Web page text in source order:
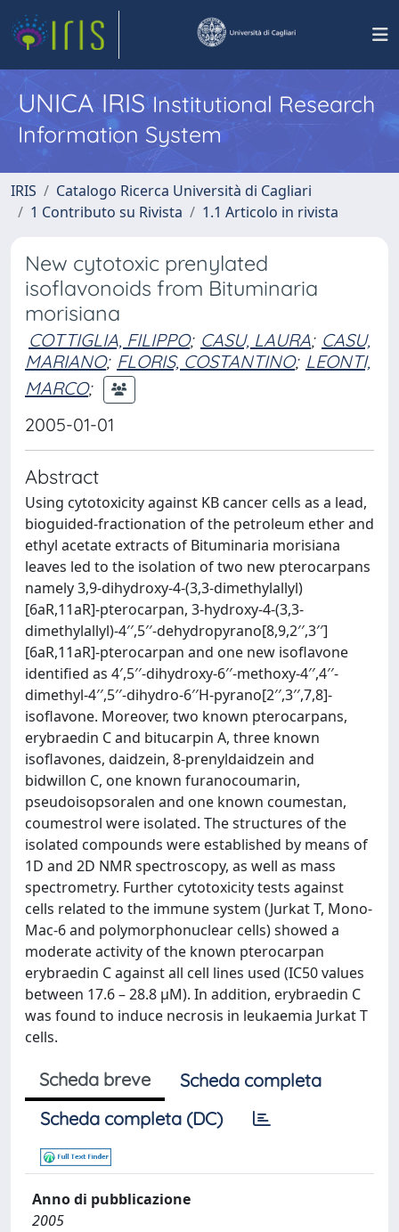
UNICA IRISInstitutional Research
Information System
IRIS
Catalogo Ricerca Università di Cagliari
1 Contributo su Rivista
1.1 Articolo in rivista
New cytotoxic prenylated
isoflavonoids from Bituminaria
morisiana
COTTIGLIA, FILIPPO; CASU, LAURA; CASU,
MARIANO; FLORIS, COSTANTINO; LEONTI,
MARCO;
2005-01-01
Abstract
Using cytotoxicity against KB cancer cells as a lead,
bioguided-fractionation of the petroleum ether and
ethyl acetate extracts of Bituminaria morisiana
leaves led to the isolation of two new pterocarpans
namely 3,9-dihydroxy-4-(3,3-dimethylallyl)
[6aR,11aR]-pterocarpan, 3-hydroxy-4-(3,3-
dimethylallyl)-4′′,5′′-dehydropyrano[8,9,2′′,3′′]
[6aR,11aR]-pterocarpan and one new isoflavone
identified as 4′,5′′-dihydroxy-6′′-methoxy-4′′,4′′-
dimethyl-4′′,5′′-dihydro-6′′H-pyrano[2′′,3′′,7,8]-
isoflavone. Moreover, two known pterocarpans,
erybraedin C and bitucarpin A, three known
isoflavones, daidzein, 8-prenyldaidzein and
bidwillon C, one known furanocoumarin,
pseudoisopsoralen and one known coumestan,
coumestrol were isolated. The structures of the
isolated compounds were established by means of
1D and 2D NMR spectroscopy, as well as mass
spectrometry. Further cytotoxicity tests against
cells related to the immune system (Jurkat T, Mono-
Mac-6 and polymorphonuclear cells) showed a
moderate activity of the known pterocarpan
erybraedin C against all cell lines used (IC50 values
between 17.6 – 28.8 µM). In addition, erybraedin C
was found to induce necrosis in leukaemia Jurkat T
cells.
Scheda breve
Scheda completa
Scheda completa (DC)
Anno di pubblicazione
2005